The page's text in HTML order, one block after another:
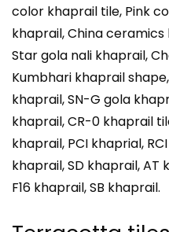
color khaprail tile, Pink
khaprail, China
Star gola nali khaprail,
Kumbhari khaprail shape,
khaprail, SN-G gola
khaprail, CR-0 khaprail
khaprail, PCI khaprial,
khaprail, SD khaprail, AT
F16 khaprail, SB khaprail.